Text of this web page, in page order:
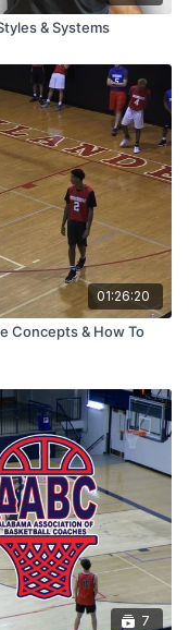
help your team play
& Systems
01:26:20
Concepts & How To
7